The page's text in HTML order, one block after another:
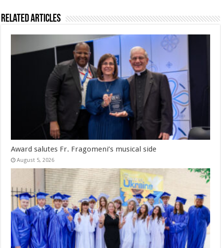
Related Articles
Award salutes Fr. Fragomeni’s musical side
August 5, 2026